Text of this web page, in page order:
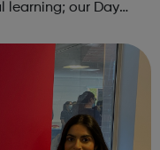
learning; our Day